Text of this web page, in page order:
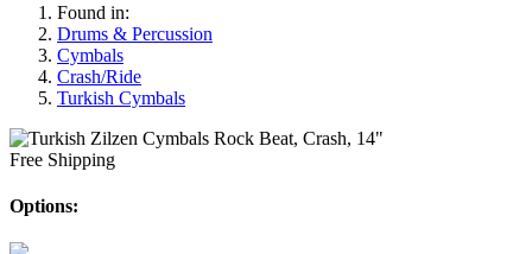
Found in:
Drums & Percussion
Cymbals
Crash/Ride
Turkish Cymbals
Free Shipping
Options: